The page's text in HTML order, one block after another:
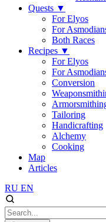
Quests ▼
For Elyos
For
Both Races
Recipes ▼
For Elyos
For
Conversion
Tailoring
Handicrafting
Alchemy
Cooking
Map
Articles
RU EN